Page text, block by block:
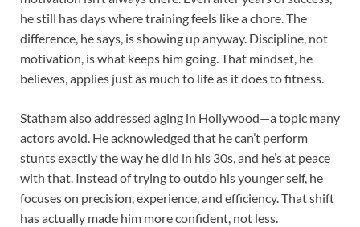
he still has days where training feels like a chore. The
difference, he says, is showing up anyway. Discipline, not
motivation, is what keeps him going. That mindset, he
believes, applies just as much to life as it does to fitness.
Statham also addressed aging in Hollywood—a topic many
actors avoid. He acknowledged that he can’t perform
stunts exactly the way he did in his 30s, and he’s at peace
with that. Instead of trying to outdo his younger self, he
focuses on precision, experience, and efficiency. That shift
has actually made him more confident, not less.